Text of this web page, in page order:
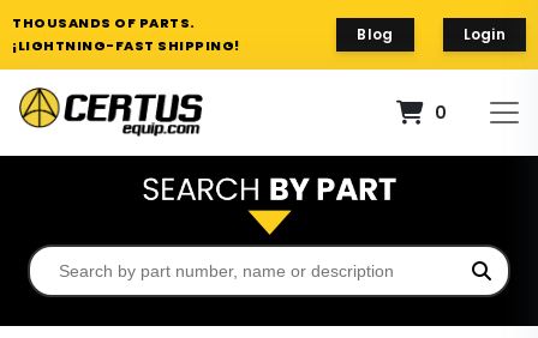
THOUSANDS OF PARTS.
¡LIGHTNING-FAST SHIPPING!
Blog Login
0